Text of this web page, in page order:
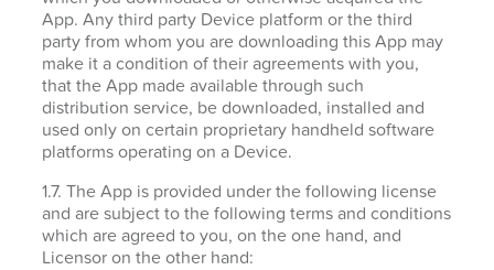
App. Any third party Device platform or the third
party from whom you are downloading this App may
make it a condition of their agreements with you,
that the App made available through such
distribution service, be downloaded, installed and
used only on certain proprietary handheld software
platforms operating on a Device.
1.7. The App is provided under the following license
and are subject to the following terms and conditions
which are agreed to you, on the one hand, and
Licensor on the other hand: